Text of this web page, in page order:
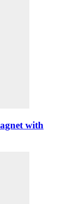
with